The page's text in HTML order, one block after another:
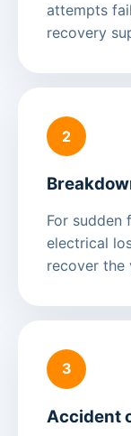
attempts
recovery
2
For sudden
electrical
recover the
3
Accident